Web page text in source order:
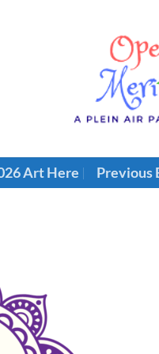
Art Here Previous